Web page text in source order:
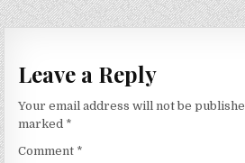
Leave a Reply
Your email address will not be
marked *
Comment *